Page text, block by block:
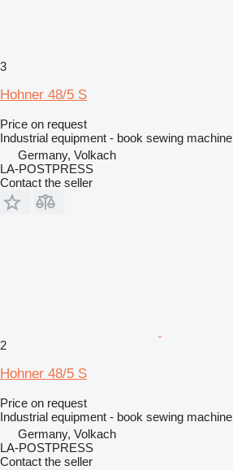
3
Hohner 48/5 S
Price on request
Industrial equipment - book sewing machine
Germany, Volkach
LA-POSTPRESS
Contact the seller
2
Hohner 48/5 S
Price on request
Industrial equipment - book sewing machine
Germany, Volkach
LA-POSTPRESS
Contact the seller